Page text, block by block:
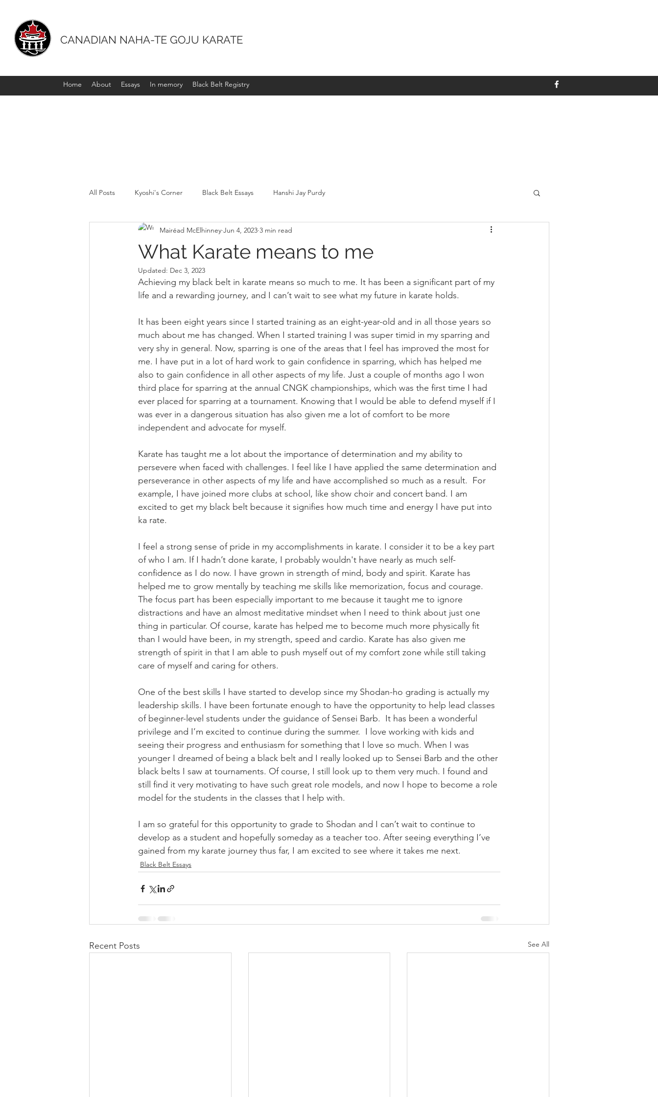
CANADIAN NAHA-TE GOJU KARATE
Home About Essays In memory Black Belt Registry
All Posts Kyoshi's Corner Black Belt Essays Hanshi Jay Purdy
What Karate means to me
Mairéad McElhinney Jun 4, 2023 3 min read
Updated: Dec 3, 2023
Achieving my black belt in karate means so much to me. It has been a significant part of my
life and a rewarding journey, and I can’t wait to see what my future in karate holds.
It has been eight years since I started training as an eight-year-old and in all those years so
much about me has changed. When I started training I was super timid in my sparring and
very shy in general. Now, sparring is one of the areas that I feel has improved the most for
me. I have put in a lot of hard work to gain confidence in sparring, which has helped me
also to gain confidence in all other aspects of my life. Just a couple of months ago I won
third place for sparring at the annual CNGK championships, which was the first time I had
ever placed for sparring at a tournament. Knowing that I would be able to defend myself if I
was ever in a dangerous situation has also given me a lot of comfort to be more
independent and advocate for myself.
Karate has taught me a lot about the importance of determination and my ability to
persevere when faced with challenges. I feel like I have applied the same determination and
perseverance in other aspects of my life and have accomplished so much as a result.  For
example, I have joined more clubs at school, like show choir and concert band. I am
excited to get my black belt because it signifies how much time and energy I have put into
ka rate.
I feel a strong sense of pride in my accomplishments in karate. I consider it to be a key part
of who I am. If I hadn’t done karate, I probably wouldn't have nearly as much self-
confidence as I do now. I have grown in strength of mind, body and spirit. Karate has
helped me to grow mentally by teaching me skills like memorization, focus and courage.
The focus part has been especially important to me because it taught me to ignore
distractions and have an almost meditative mindset when I need to think about just one
thing in particular. Of course, karate has helped me to become much more physically fit
than I would have been, in my strength, speed and cardio. Karate has also given me
strength of spirit in that I am able to push myself out of my comfort zone while still taking
care of myself and caring for others.
One of the best skills I have started to develop since my Shodan-ho grading is actually my
leadership skills. I have been fortunate enough to have the opportunity to help lead classes
of beginner-level students under the guidance of Sensei Barb.  It has been a wonderful
privilege and I’m excited to continue during the summer.  I love working with kids and
seeing their progress and enthusiasm for something that I love so much. When I was
younger I dreamed of being a black belt and I really looked up to Sensei Barb and the other
black belts I saw at tournaments. Of course, I still look up to them very much. I found and
still find it very motivating to have such great role models, and now I hope to become a role
model for the students in the classes that I help with.
I am so grateful for this opportunity to grade to Shodan and I can’t wait to continue to
develop as a student and hopefully someday as a teacher too. After seeing everything I’ve
gained from my karate journey thus far, I am excited to see where it takes me next.
Black Belt Essays
Recent Posts See All